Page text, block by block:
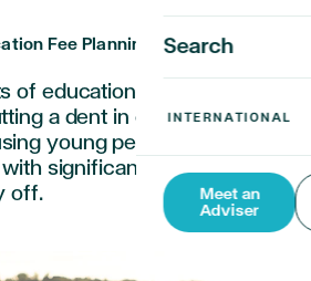
Search
Meet an
Adviser
Fee Planning
of education over the past
a dent in expat parents’
young people to come
significant debts that
off.